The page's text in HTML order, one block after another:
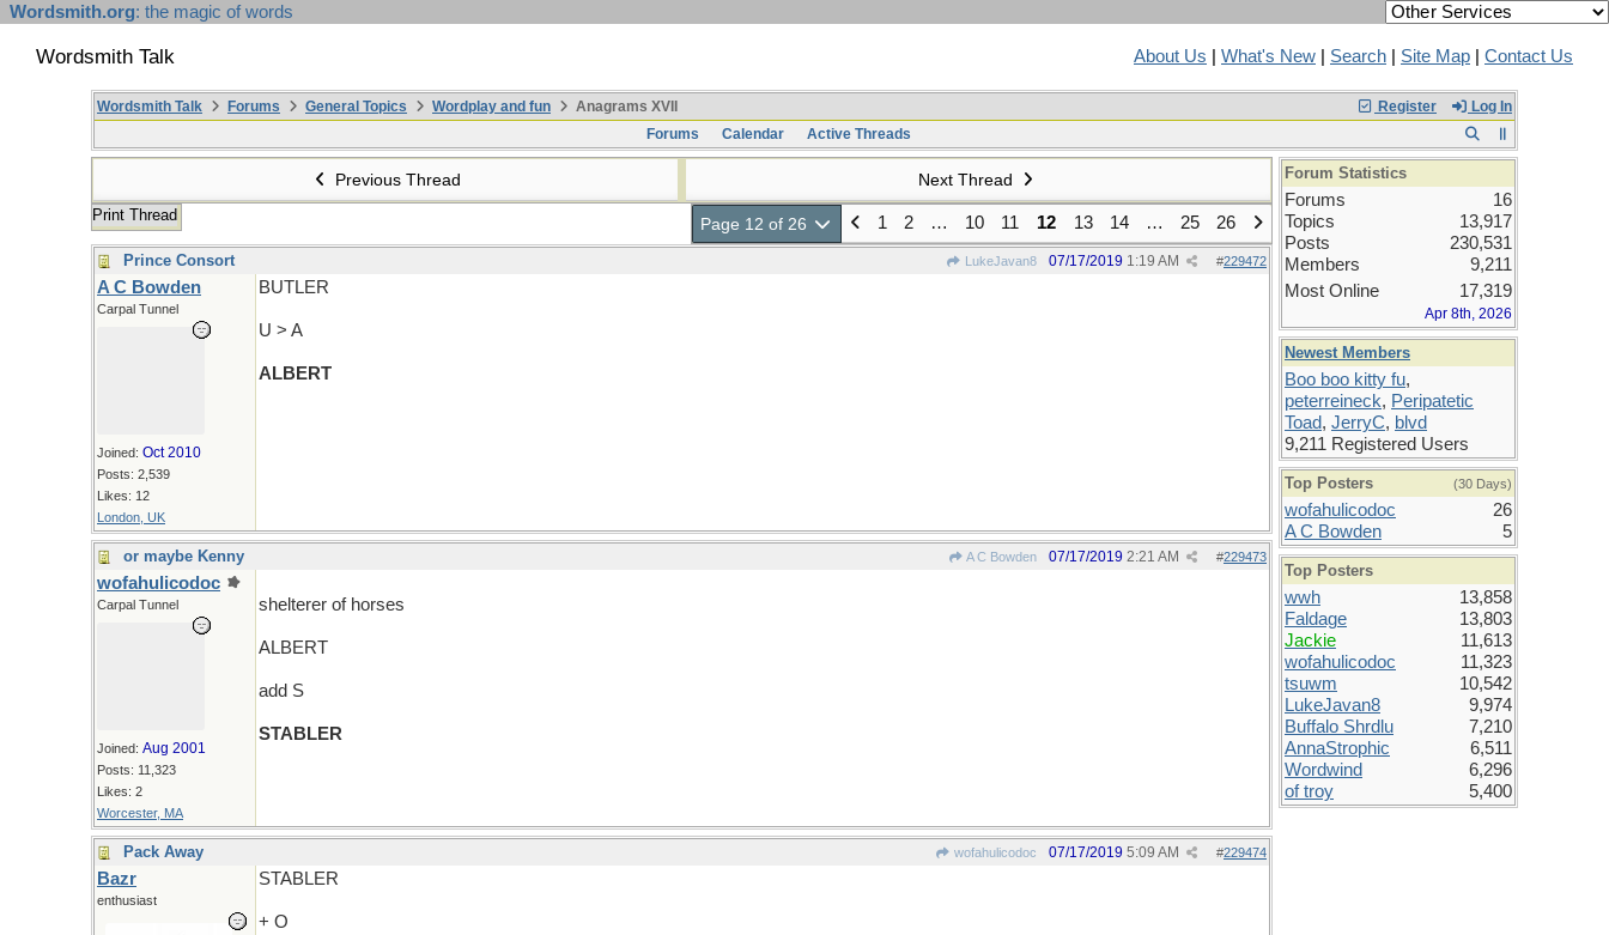
Wordsmith.org: the magic of words
Wordsmith Talk About Us What's New Search Site Map Contact Us
Register Log In
Wordsmith Talk Forums General Topics Wordplay and fun
Anagrams XVII
Forums
Calendar Active Threads
Previous Thread Next Thread
Print Thread Page 12 of 26 1 2 … 10 11 12 13 14 … 25 26
Prince Consort LukeJavan8 #229472
07/17/2019 1:19 AM
A C Bowden
Carpal Tunnel
Joined: Oct 2010
Posts: 2,539
Likes: 12
London, UK
BUTLER
U > A
ALBERT
or maybe Kenny A C Bowden #229473
07/17/2019 2:21 AM
wofahulicodoc
Carpal Tunnel
Joined: Aug 2001
Posts: 11,323
Likes: 2
Worcester, MA
shelterer of horses
ALBERT
add S
STABLER
Pack Away wofahulicodoc #229474
07/17/2019 5:09 AM
Bazr
enthusiast
STABLER
+ O
Forum Statistics
Forums
16
Topics
13,917
Posts
230,531
Members
9,211
Most Online
17,319
Apr 8th, 2026
Newest Members
Boo boo kitty fu,
peterreineck, Peripatetic
Toad, JerryC, blvd
9,211 Registered Users
Top Posters (30 Days)
wofahulicodoc
26
A C Bowden
5
Top Posters
wwh
13,858
Faldage
13,803
Jackie
11,613
wofahulicodoc
11,323
tsuwm
10,542
LukeJavan8
9,974
Buffalo Shrdlu
7,210
AnnaStrophic
6,511
Wordwind
6,296
of troy
5,400